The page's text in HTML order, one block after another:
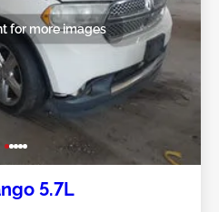
for more images
5.7L